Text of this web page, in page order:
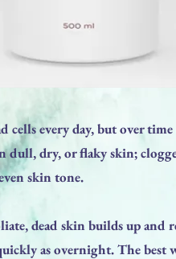
every day, but over
dull, dry, or flaky skin;
skin tone.
dead skin builds up and
as overnight. The